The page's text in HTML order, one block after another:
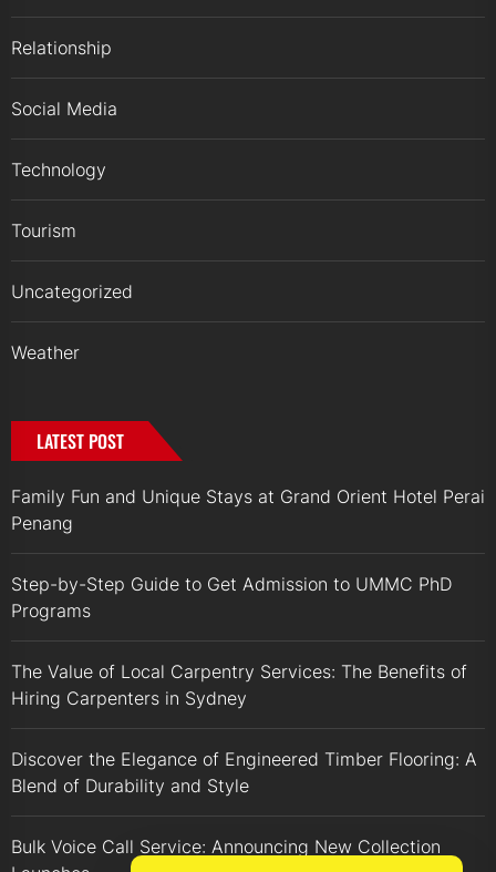
Relationship
Social Media
Technology
Tourism
Uncategorized
Weather
LATEST POST
Family Fun and Unique Stays at Grand Orient Hotel Perai
Penang
Step-by-Step Guide to Get Admission to UMMC PhD
Programs
The Value of Local Carpentry Services: The Benefits of
Hiring Carpenters in Sydney
Discover the Elegance of Engineered Timber Flooring: A
Blend of Durability and Style
Bulk Voice Call Service: Announcing New Collection